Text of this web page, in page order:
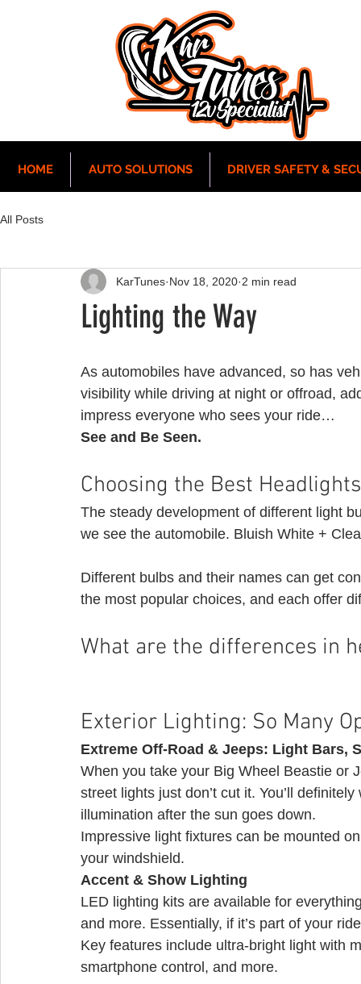
HOME AUTO SOLUTIONS DRIVER SAFETY &
All Posts
Lighting the Way
KarTunes Nov 18, 2020 2 min read
As automobiles have advanced, so has
visibility while driving at night or offroad,
impress everyone who sees your ride…
See and Be Seen.
Choosing the Best
The steady development of different light
we see the automobile. Bluish White +
Different bulbs and their names can get
the most popular choices, and each offer
What are the differences in
Exterior Lighting: So Many
Extreme Off-Road & Jeeps: Light Bars,
When you take your Big Wheel Beastie or
street lights just don’t cut it. You’ll
illumination after the sun goes down.
Impressive light fixtures can be mounted
your windshield.
Accent & Show Lighting
LED lighting kits are available for
and more. Essentially, if it’s part of your
Key features include ultra-bright light with
smartphone control, and more.